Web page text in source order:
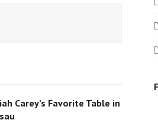
Carey’s Favorite Table in